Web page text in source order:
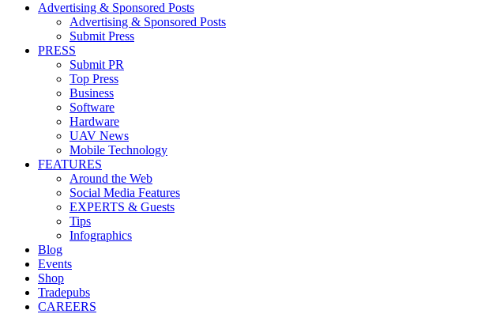
Advertising & Sponsored Posts
Advertising & Sponsored Posts
Submit Press
PRESS
Submit PR
Top Press
Business
Software
Hardware
UAV News
Mobile Technology
FEATURES
Around the Web
Social Media Features
EXPERTS & Guests
Tips
Infographics
Blog
Events
Shop
Tradepubs
CAREERS